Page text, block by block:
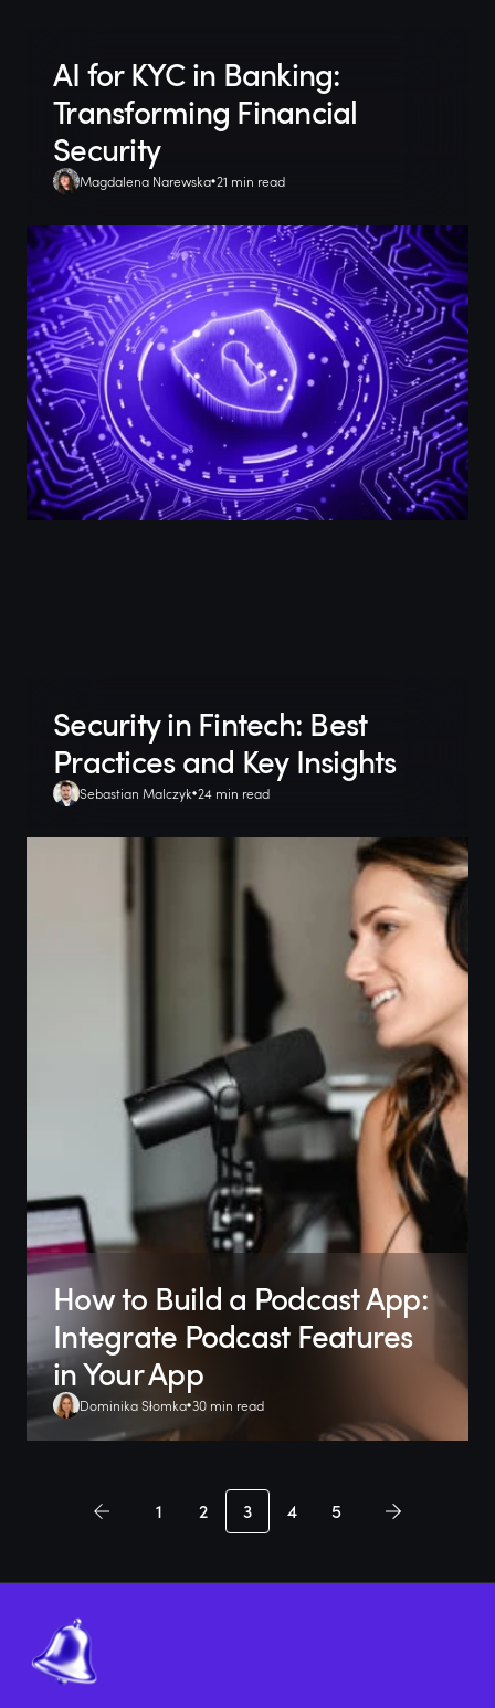
AI for KYC in Banking:
Transforming Financial
Security
Magdalena Narewska 21 min read
Security in Fintech: Best
Practices and Key Insights
Sebastian Malczyk 24 min read
How to Build a Podcast App:
Integrate Podcast Features
in Your App
Dominika Słomka 30 min read
1 2 3 4 5